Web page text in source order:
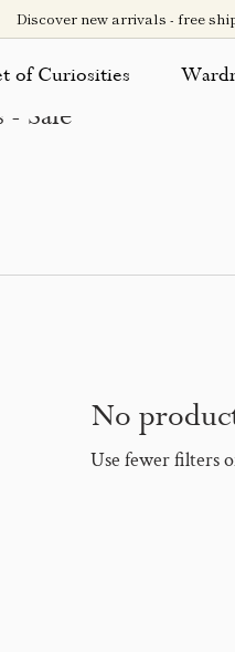
Discover new arrivals - free
of Curiosities
Sale
No
Use fewer filters